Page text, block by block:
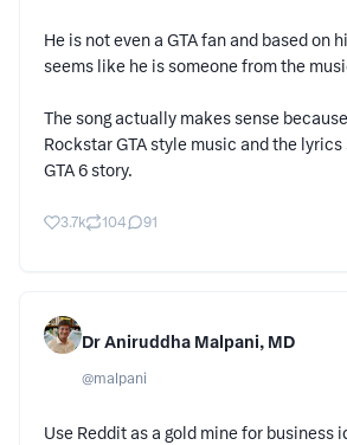
He is not even a GTA fan and based on
seems like he is someone from the
The song actually makes sense
Rockstar GTA style music and the
GTA 6 story.
3.7k 104 91
Dr Aniruddha Malpani, MD
@malpani
Use Reddit as a gold mine for business